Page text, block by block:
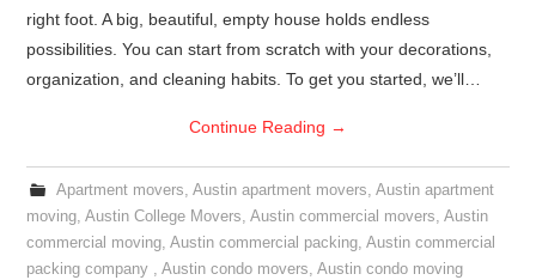
right foot. A big, beautiful, empty house holds endless
possibilities. You can start from scratch with your decorations,
organization, and cleaning habits. To get you started, we’ll…
Continue Reading →
Apartment movers, Austin apartment movers, Austin apartment
moving,Austin College Movers,Austin commercial movers,Austin
commercial moving,Austin commercial packing,Austin commercial
packing company ,Austin condo movers,Austin condo moving